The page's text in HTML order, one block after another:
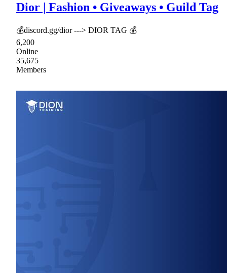
Dior | Fashion • Giveaways • Guild Tag
💰discord.gg/dior ---> DIOR TAG 💰
6,200
Online
35,675
Members